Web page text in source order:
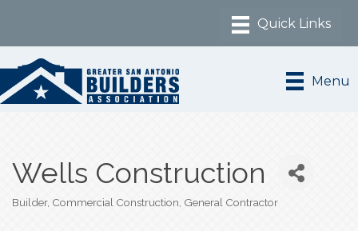
Menu
Wells Construction
Builder Commercial Construction General Contractor